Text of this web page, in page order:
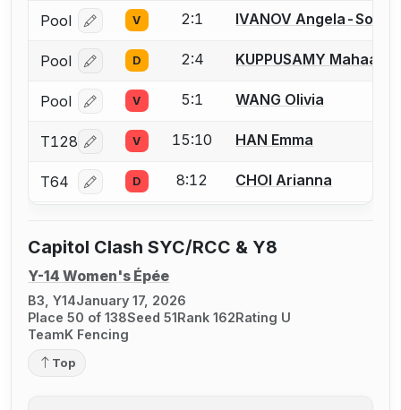
Pool Log in or create an account to report a bout
V 2:1 IVANOV Angela-
Pool Log in or create an account to report a bout
D 2:4 KUPPUSAMY Mahaa
Pool Log in or create an account to report a bout
V 5:1 WANG Olivia
T128 Log in or create an account to report a bout
V 15:10 HAN Emma
T64 Log in or create an account to report a bout
D 8:12 CHOI Arianna
Capitol Clash SYC/RCC & Y8
Y-14 Women's Épée
B3, Y14January 17, 2026
Place 50 of 138Seed 51Rank 162Rating U
TeamK Fencing
Top